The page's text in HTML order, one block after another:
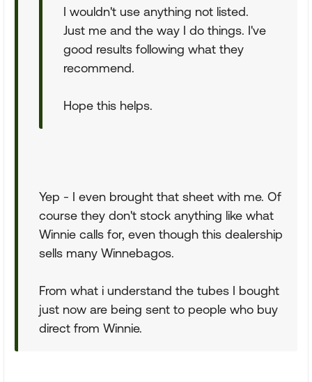
I wouldn't use anything not listed.
Just me and the way I do things. I've
good results following what they
recommend.
Hope this helps.
Yep - I even brought that sheet with me. Of
course they don't stock anything like what
Winnie calls for, even though this dealership
sells many Winnebagos.
From what i understand the tubes I bought
just now are being sent to people who buy
direct from Winnie.